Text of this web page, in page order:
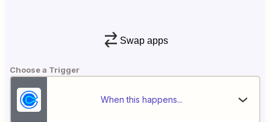
Swap apps
Choose a Trigger
When this happens...